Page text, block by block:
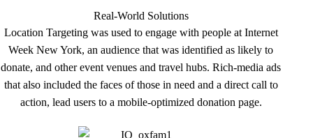
Real-World Solutions
Location Targeting was used to engage with people at Internet
Week New York, an audience that was identified as likely to
donate, and other event venues and travel hubs. Rich-media ads
that also included the faces of those in need and a direct call to
action, lead users to a mobile-optimized donation page.